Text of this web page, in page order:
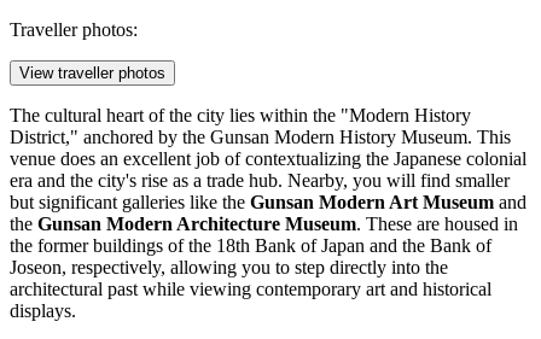
Traveller photos:
View traveller photos
The cultural heart of the city lies within the "Modern History
District," anchored by the Gunsan Modern History Museum. This
venue does an excellent job of contextualizing the Japanese colonial
era and the city's rise as a trade hub. Nearby, you will find smaller
but significant galleries like the Gunsan Modern Art Museum and
the Gunsan Modern Architecture Museum. These are housed in
the former buildings of the 18th Bank of Japan and the Bank of
Joseon, respectively, allowing you to step directly into the
architectural past while viewing contemporary art and historical
displays.